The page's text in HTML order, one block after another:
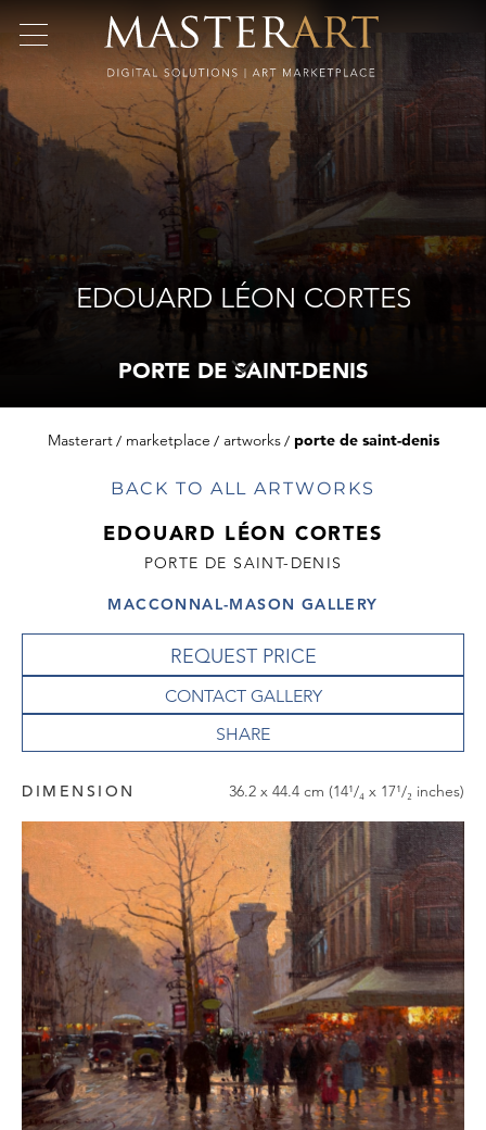
EDOUARD LÉON CORTES
PORTE DE SAINT-DENIS
Masterart marketplace artworks porte de saint-denis
BACK TO ALL ARTWORKS
EDOUARD LÉON CORTES
PORTE DE SAINT-DENIS
MACCONNAL-MASON GALLERY
REQUEST PRICE
CONTACT GALLERY
DIMENSION 36.2 x 44.4 cm (14¹/₄ x 17¹/₂ inches)